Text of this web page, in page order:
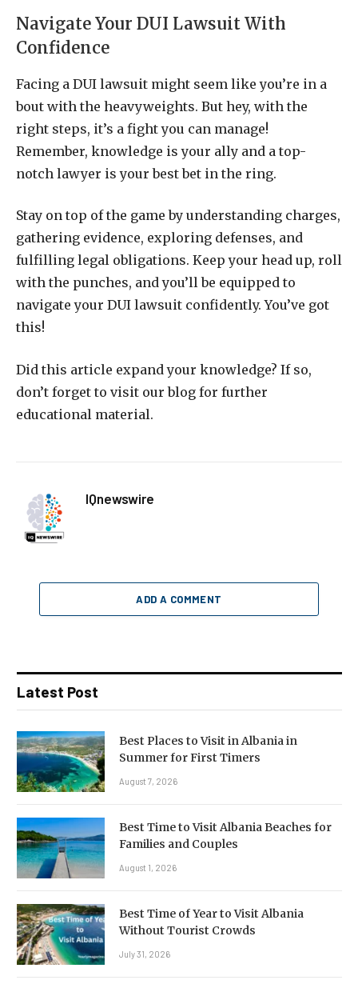
Navigate Your DUI Lawsuit With
Confidence
Facing a DUI lawsuit might seem like you’re in a
bout with the heavyweights. But hey, with the
right steps, it’s a fight you can manage!
Remember, knowledge is your ally and a top-
notch lawyer is your best bet in the ring.
Stay on top of the game by understanding charges,
gathering evidence, exploring defenses, and
fulfilling legal obligations. Keep your head up, roll
with the punches, and you’ll be equipped to
navigate your DUI lawsuit confidently. You’ve got
this!
Did this article expand your knowledge? If so,
don’t forget to visit our blog for further
educational material.
IQnewswire
ADD A COMMENT
Latest Post
Best Places to Visit in Albania in
Summer for First Timers
August 7, 2026
Best Time to Visit Albania Beaches for
Families and Couples
August 1, 2026
Best Time of Year to Visit Albania
Without Tourist Crowds
July 31, 2026